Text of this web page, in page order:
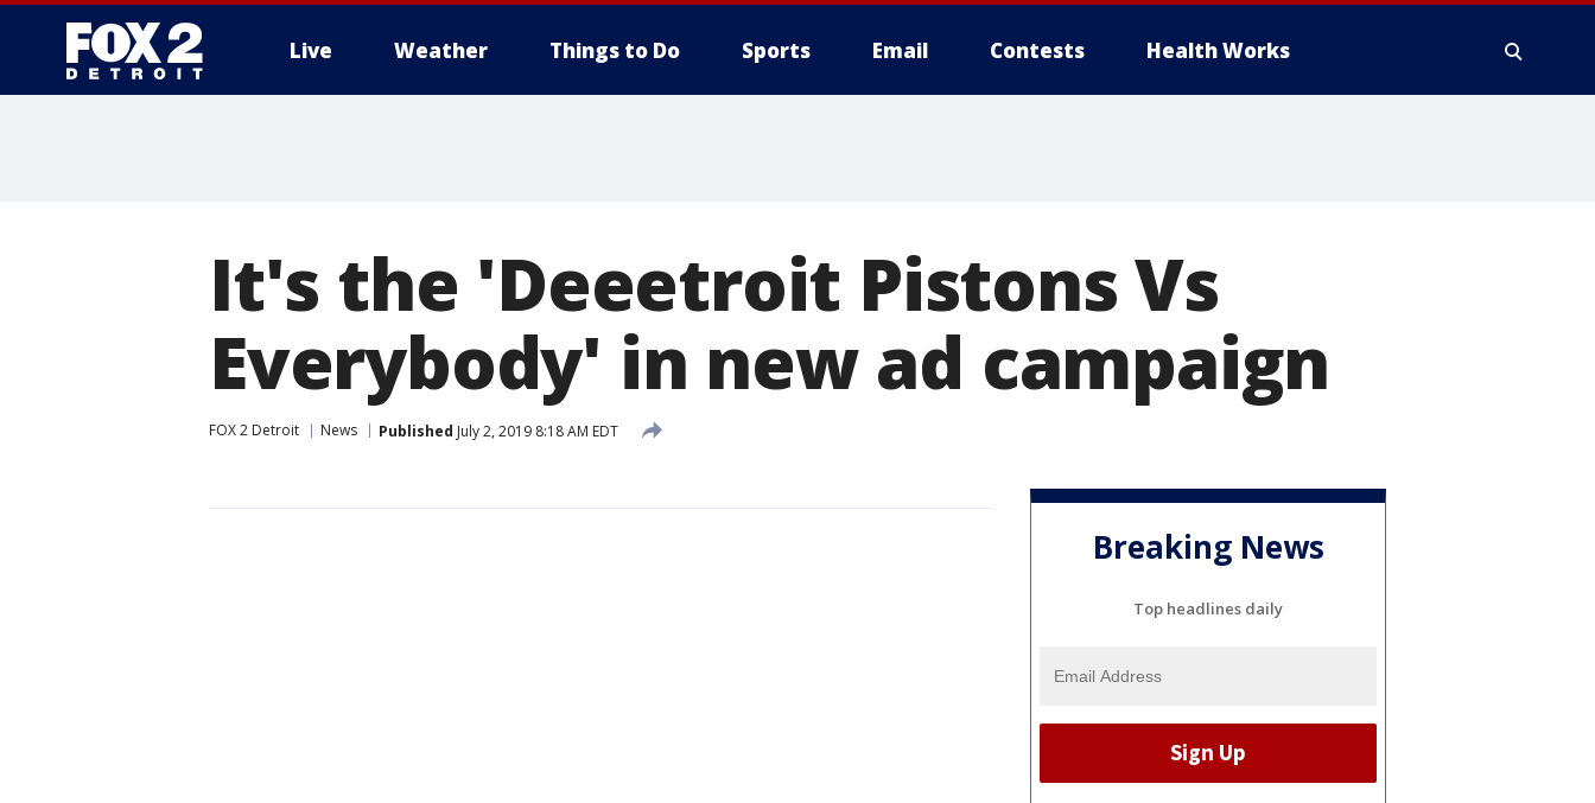
Live Weather Things to Do Sports Email Contests Health Works
It's the 'Deeetroit Pistons Vs
Everybody' in new ad campaign
FOX 2 Detroit News Published July 2, 2019 8:18 AM EDT
Breaking News
Top headlines daily